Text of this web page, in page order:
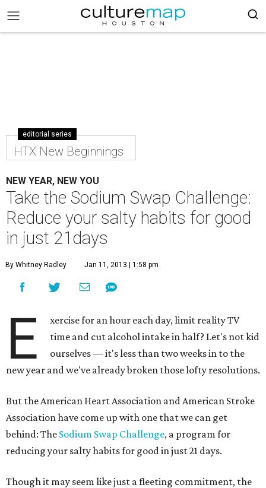
editorial series
HTX New Beginnings
NEW YEAR, NEW YOU
Take the Sodium Swap Challenge:
Reduce your salty habits for good
in just 21days
By Whitney Radley Jan 11, 2013 | 1:58 pm
E
xercise for an hour each day, limit reality TV
time and cut alcohol intake in half? Let's not kid
ourselves — it's less than two weeks in to the
new year and we've already broken those lofty resolutions.
But the American Heart Association and American Stroke
Association have come up with one that we can get
behind: The Sodium Swap Challenge, a program for
reducing your salty habits for good in just 21 days.
Though it may seem like just a fleeting commitment, the